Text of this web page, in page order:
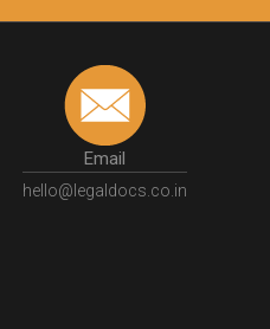
Email
hello@legaldocs.co.in